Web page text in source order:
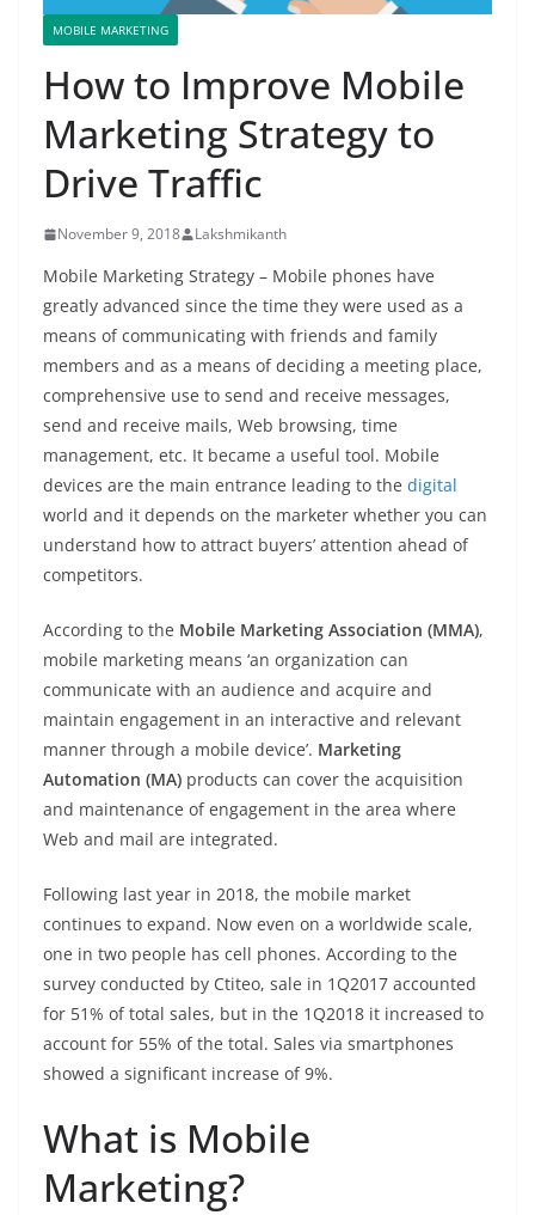
MOBILE MARKETING
How to Improve Mobile
Marketing Strategy to
Drive Traffic
November 9, 2018 Lakshmikanth
Mobile Marketing Strategy – Mobile phones have
greatly advanced since the time they were used as a
means of communicating with friends and family
members and as a means of deciding a meeting place,
comprehensive use to send and receive messages,
send and receive mails, Web browsing, time
management, etc. It became a useful tool. Mobile
devices are the main entrance leading to the digital
world and it depends on the marketer whether you can
understand how to attract buyers’ attention ahead of
competitors.
According to the Mobile Marketing Association (MMA),
mobile marketing means ‘an organization can
communicate with an audience and acquire and
maintain engagement in an interactive and relevant
manner through a mobile device’. Marketing
Automation (MA) products can cover the acquisition
and maintenance of engagement in the area where
Web and mail are integrated.
Following last year in 2018, the mobile market
continues to expand. Now even on a worldwide scale,
one in two people has cell phones. According to the
survey conducted by Ctiteo, sale in 1Q2017 accounted
for 51% of total sales, but in the 1Q2018 it increased to
account for 55% of the total. Sales via smartphones
showed a significant increase of 9%.
What is Mobile
Marketing?